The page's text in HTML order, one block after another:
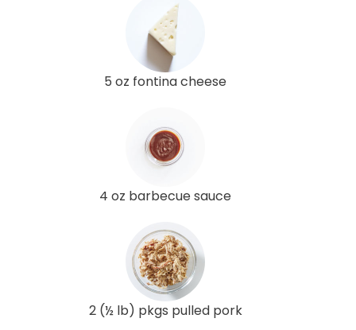
5 oz fontina cheese
4 oz barbecue sauce
2 (½ lb) pkgs pulled pork